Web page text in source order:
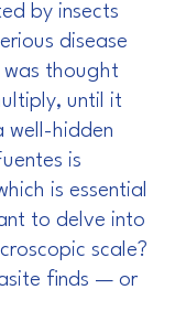
by insects
disease
was thought
until it
well-hidden
is
is essential
to delve into
scale?
finds — or